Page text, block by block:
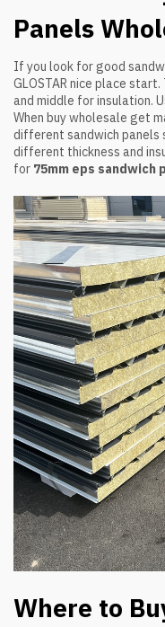
Panels
If you look for good
GLOSTAR nice place
and middle for insulation.
When buy wholesale get
different sandwich panels
different thickness and
for 75mm eps sandwich
Where to